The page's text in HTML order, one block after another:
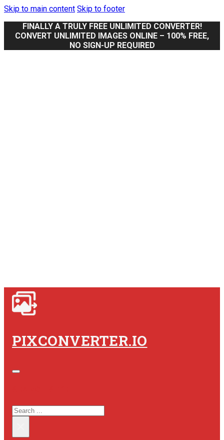
Skip to main content Skip to footer
FINALLY A TRULY FREE UNLIMITED CONVERTER!
CONVERT UNLIMITED IMAGES ONLINE – 100% FREE,
NO SIGN-UP REQUIRED
PIXCONVERTER.IO
SEARCH